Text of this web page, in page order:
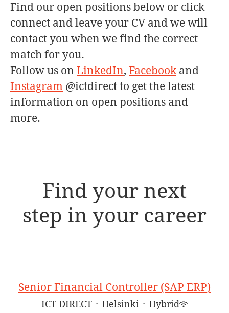
Find our open positions below or click
connect and leave your CV and we will
contact you when we find the correct
match for you.
Follow us on LinkedIn, Facebookand
Instagram @ictdirect to get the latest
information on open positions and
more.
Find your next
step in your career
Senior Financial Controller (SAP ERP)
ICT DIRECT · Helsinki · Hybrid